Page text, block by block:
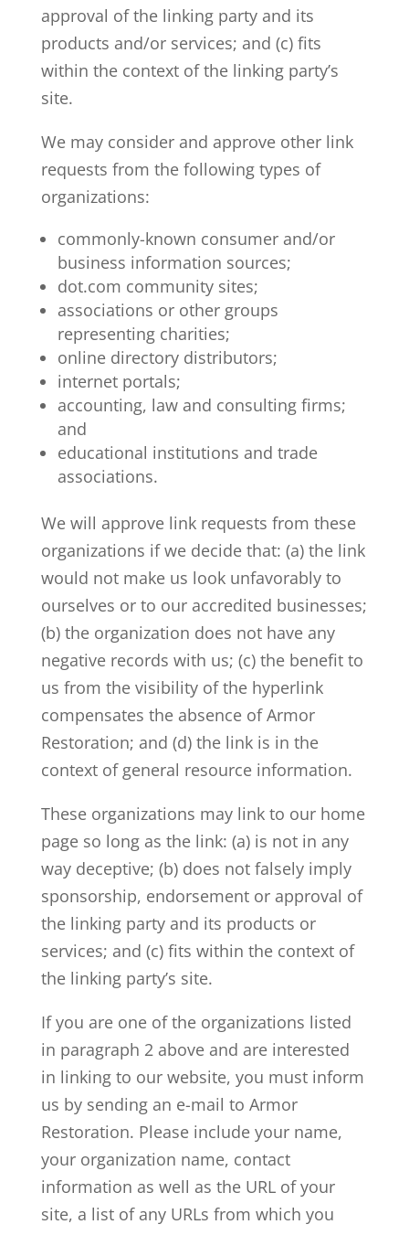
approval of the linking party and its
products and/or services; and (c) fits
within the context of the linking party’s
site.
We may consider and approve other link
requests from the following types of
organizations:
commonly-known consumer and/or
business information sources;
dot.com community sites;
associations or other groups
representing charities;
online directory distributors;
internet portals;
accounting, law and consulting firms;
and
educational institutions and trade
associations.
We will approve link requests from these
organizations if we decide that: (a) the link
would not make us look unfavorably to
ourselves or to our accredited businesses;
(b) the organization does not have any
negative records with us; (c) the benefit to
us from the visibility of the hyperlink
compensates the absence of Armor
Restoration; and (d) the link is in the
context of general resource information.
These organizations may link to our home
page so long as the link: (a) is not in any
way deceptive; (b) does not falsely imply
sponsorship, endorsement or approval of
the linking party and its products or
services; and (c) fits within the context of
the linking party’s site.
If you are one of the organizations listed
in paragraph 2 above and are interested
in linking to our website, you must inform
us by sending an e-mail to Armor
Restoration. Please include your name,
your organization name, contact
information as well as the URL of your
site, a list of any URLs from which you